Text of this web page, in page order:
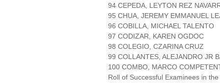
94 CEPEDA, LEYTON REZ
95 CHUA, JEREMY EMMANUEL
96 COBILLA, MICHAEL TALENTO
97 CODIZAR, KAREN OGDOC
98 COLEGIO, CZARINA CRUZ
99 COLLANTES, ALEJANDRO JR
100 COMBO, MARCO
Roll of Successful Examinees in the